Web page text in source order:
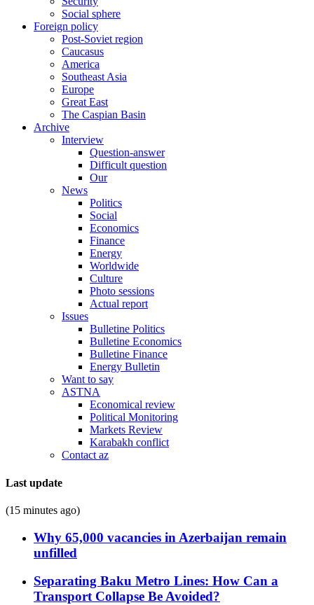
Social sphere
Foreign policy
Post-Soviet region
Caucasus
America
Southeast Asia
Europe
Great East
The Caspian Basin
Archive
Interview
Question-answer
Difficult question
Our
News
Politics
Social
Economics
Finance
Energy
Worldwide
Culture
Photo sessions
Actual report
Issues
Bulletine Politics
Bulletine Economics
Bulletine Finance
Energy Bulletin
Want to say
ASTNA
Economical review
Political Monitoring
Markets Review
Karabakh conflict
Contact az
Last update
(15 minutes ago)
Why 65,000 vacancies in Azerbaijan remain
unfilled
Separating Baku Metro Lines: How Can a
Transport Collapse Be Avoided?